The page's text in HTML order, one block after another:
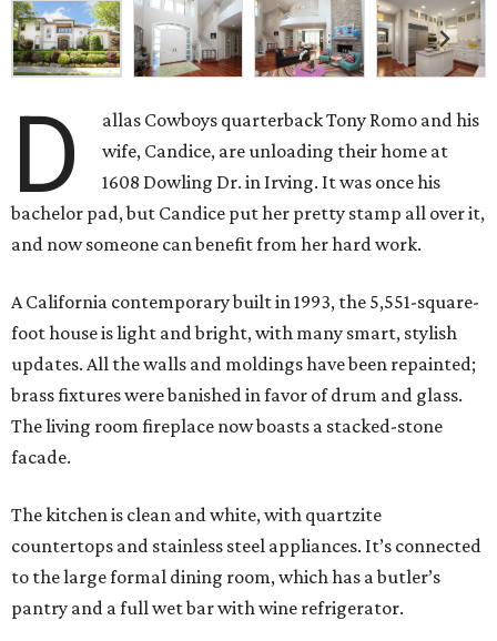
D
allas Cowboys quarterback Tony Romo and his
wife, Candice, are unloading their home at
1608 Dowling Dr. in Irving. It was once his
bachelor pad, but Candice put her pretty stamp all over it,
and now someone can benefit from her hard work.
A California contemporary built in 1993, the 5,551-square-
foot house is light and bright, with many smart, stylish
updates. All the walls and moldings have been repainted;
brass fixtures were banished in favor of drum and glass.
The living room fireplace now boasts a stacked-stone
facade.
The kitchen is clean and white, with quartzite
countertops and stainless steel appliances. It’s connected
to the large formal dining room, which has a butler’s
pantry and a full wet bar with wine refrigerator.